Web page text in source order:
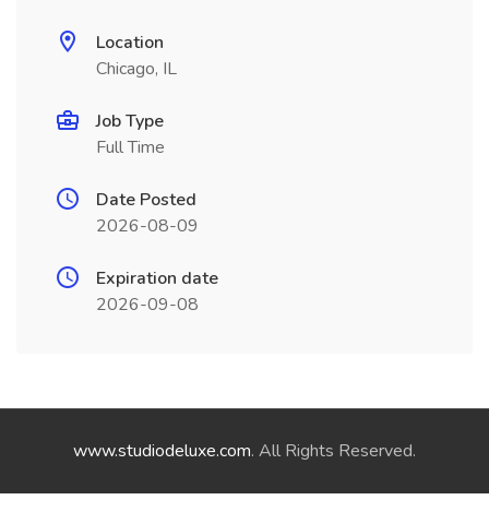
Location
Chicago, IL
Job Type
Full Time
Date Posted
2026-08-09
Expiration date
2026-09-08
www.studiodeluxe.com. All Rights Reserved.